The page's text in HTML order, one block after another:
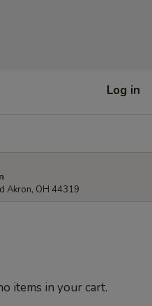
Log in
Akron, OH 44319
items in your cart.